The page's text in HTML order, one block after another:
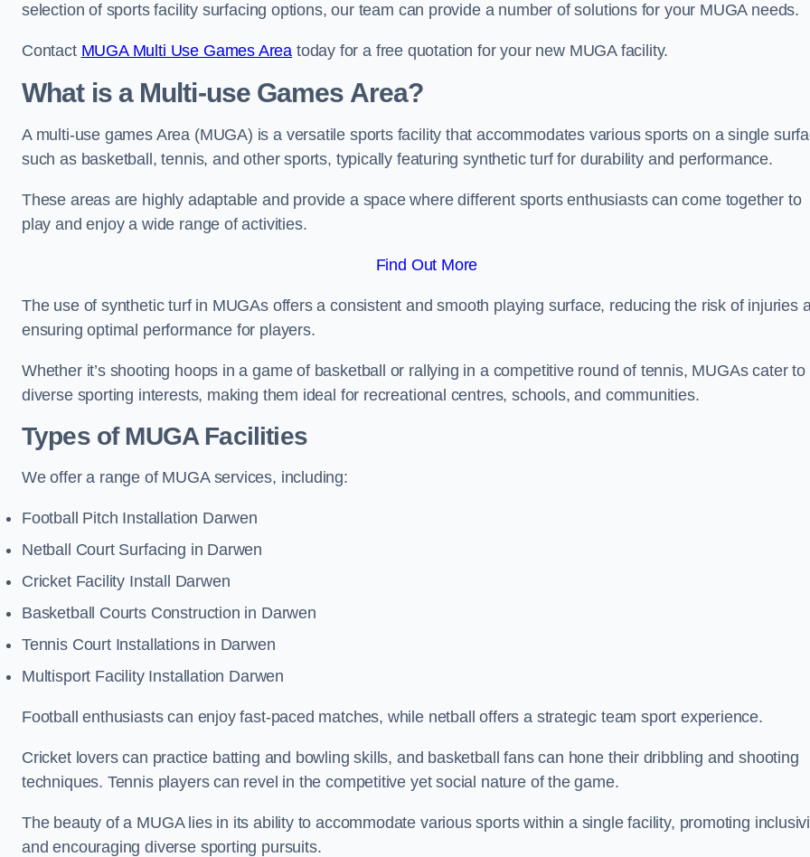
selection of sports facility surfacing options, our team can provide a number of solutions for your MUGA needs.
Contact MUGA Multi Use Games Area today for a free quotation for your new MUGA facility.
What is a Multi-use Games Area?
A multi-use games Area (MUGA) is a versatile sports facility that accommodates various sports on a single
such as basketball, tennis, and other sports, typically featuring synthetic turf for durability and performance.
These areas are highly adaptable and provide a space where different sports enthusiasts can come together to
play and enjoy a wide range of activities.
Find Out More
The use of synthetic turf in MUGAs offers a consistent and smooth playing surface, reducing the risk of injuries
ensuring optimal performance for players.
Whether it’s shooting hoops in a game of basketball or rallying in a competitive round of tennis, MUGAs cater to
diverse sporting interests, making them ideal for recreational centres, schools, and communities.
Types of MUGA Facilities
We offer a range of MUGA services, including:
Football Pitch Installation Darwen
Netball Court Surfacing in Darwen
Cricket Facility Install Darwen
Basketball Courts Construction in Darwen
Tennis Court Installations in Darwen
Multisport Facility Installation Darwen
Football enthusiasts can enjoy fast-paced matches, while netball offers a strategic team sport experience.
Cricket lovers can practice batting and bowling skills, and basketball fans can hone their dribbling and shooting
techniques. Tennis players can revel in the competitive yet social nature of the game.
The beauty of a MUGA lies in its ability to accommodate various sports within a single facility, promoting
and encouraging diverse sporting pursuits.